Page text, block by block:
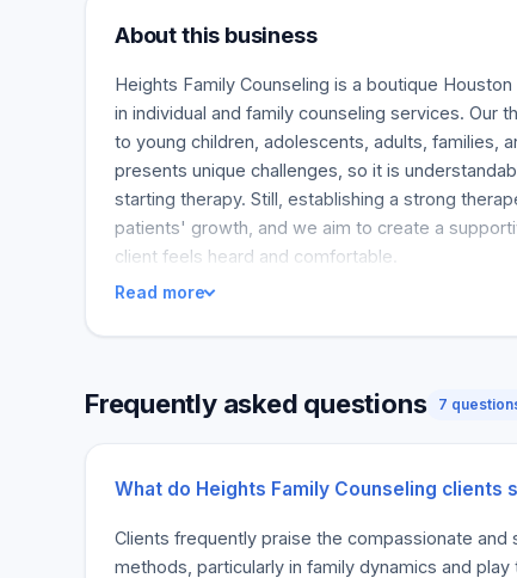
About this business
Heights Family Counseling is a boutique
in individual and family counseling services. Our
to young children, adolescents, adults, families,
presents unique challenges, so it is
starting therapy. Still, establishing a strong
patients' growth, and we aim to create a
client feels heard and comfortable.
Read more
Frequently asked questions 7
What do Heights Family Counseling clients
Clients frequently praise the compassionate
methods, particularly in family dynamics and